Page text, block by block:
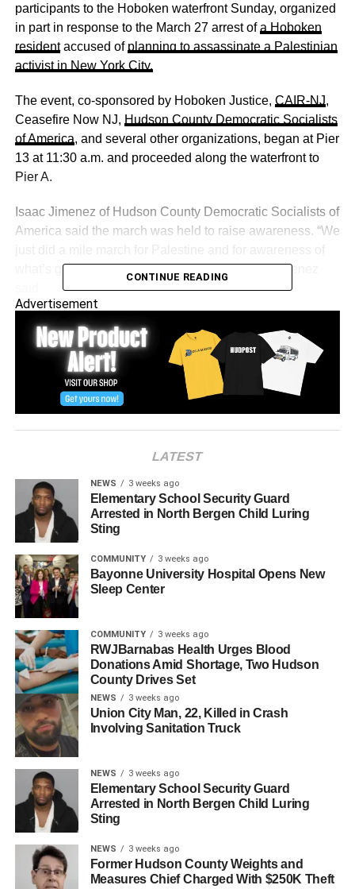
participants to the Hoboken waterfront Sunday, organized
in part in response to the March 27 arrest ofa Hoboken
residentaccused of planning to assassinate a Palestinian
activist in New York City.
The event, co-sponsored by Hoboken Justice, CAIR-NJ,
Ceasefire Now NJ, Hudson County Democratic Socialists
of America, and several other organizations, began at Pier
13 at 11:30 a.m. and proceeded along the waterfront to
Pier A.
Isaac Jimenez of Hudson County Democratic Socialists of
America said the march was held to raise awareness. “We
what’s going on in South Lebanon right now,” Jimenez
CONTINUE READING
Advertisement
LATEST
NEWS 3 weeks ago
Elementary School Security Guard
Arrested in North Bergen Child Luring
Sting
COMMUNITY 3 weeks ago
Bayonne University Hospital Opens New
Sleep Center
COMMUNITY 3 weeks ago
RWJBarnabas Health Urges Blood
Donations Amid Shortage, Two Hudson
County Drives Set
NEWS 3 weeks ago
Union City Man, 22, Killed in Crash
Involving Sanitation Truck
NEWS 3 weeks ago
Elementary School Security Guard
Arrested in North Bergen Child Luring
Sting
NEWS 3 weeks ago
Former Hudson County Weights and
Measures Chief Charged With $250K Theft